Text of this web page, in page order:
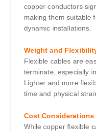
copper conductors
making them suitable
dynamic installations.
Weight and
Flexible cables are
terminate, especially
Lighter and more
time and physical
Cost Considerations
While copper flexible